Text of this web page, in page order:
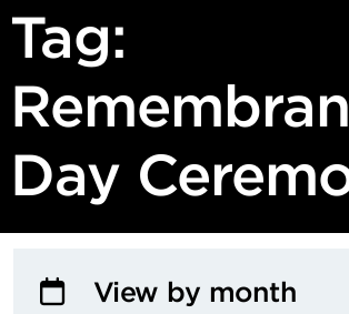
Tag:
Day
View by month